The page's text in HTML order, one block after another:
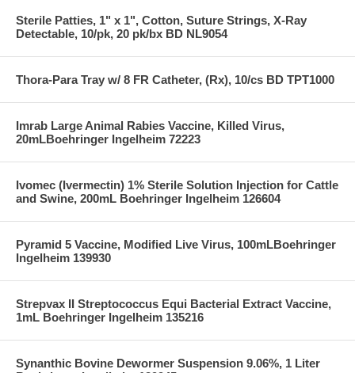
Sterile Patties, 1" x 1", Cotton, Suture Strings, X-Ray
Detectable, 10/pk, 20 pk/bx BD NL9054
Thora-Para Tray w/ 8 FR Catheter, (Rx), 10/cs BD TPT1000
Imrab Large Animal Rabies Vaccine, Killed Virus,
20mLBoehringer Ingelheim 72223
Ivomec (Ivermectin) 1% Sterile Solution Injection for Cattle
and Swine, 200mL Boehringer Ingelheim 126604
Pyramid 5 Vaccine, Modified Live Virus, 100mLBoehringer
Ingelheim 139930
Strepvax II Streptococcus Equi Bacterial Extract Vaccine,
1mL Boehringer Ingelheim 135216
Synanthic Bovine Dewormer Suspension 9.06%, 1 Liter